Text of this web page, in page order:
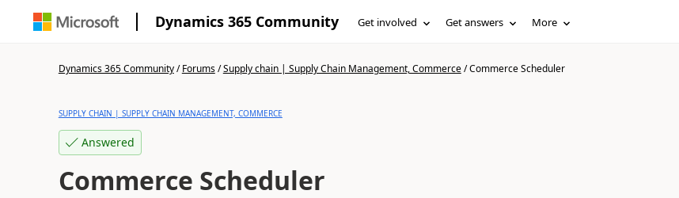
Dynamics 365 Community Get involved Get answers More
Dynamics 365 Community/Forums/Supply chain | Supply Chain Management, Commerce/Commerce Scheduler
SUPPLY CHAIN | SUPPLY CHAIN MANAGEMENT, COMMERCE
Answered
Commerce Scheduler